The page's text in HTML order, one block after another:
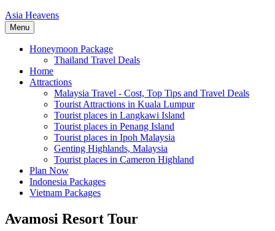
Asia Heavens
Menu
Honeymoon Package
Thailand Travel Deals
Home
Attractions
Malaysia Travel - Cost, Top Tips and Travel Deals
Tourist Attractions in Kuala Lumpur
Tourist places in Langkawi Island
Tourist places in Penang Island
Tourist places in Ipoh Malaysia
Genting Highlands, Malaysia
Tourist places in Cameron Highland
Plan Now
Indonesia Packages
Vietnam Packages
Avamosi Resort Tour